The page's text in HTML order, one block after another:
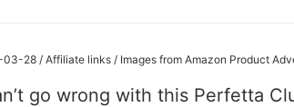
28 / Affiliate links / Images from Amazon Product
go wrong with this Perfetta